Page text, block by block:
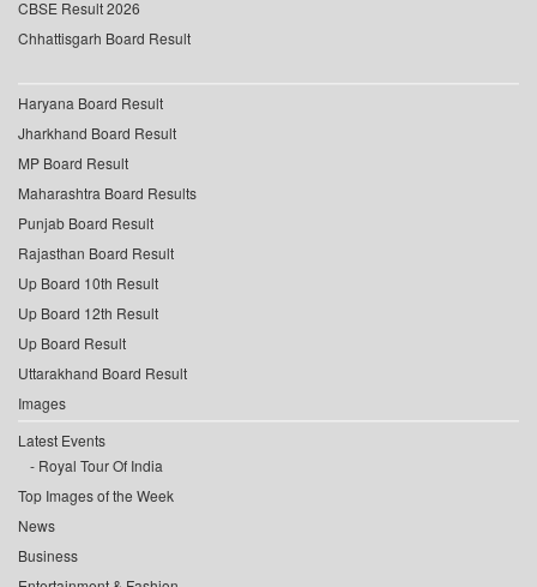
CBSE Result 2026
Chhattisgarh Board Result
Haryana Board Result
Jharkhand Board Result
MP Board Result
Maharashtra Board Results
Punjab Board Result
Rajasthan Board Result
Up Board 10th Result
Up Board 12th Result
Up Board Result
Uttarakhand Board Result
Images
Latest Events
Royal Tour Of India
Top Images of the Week
News
Business